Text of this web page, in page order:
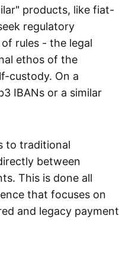
products, like fiat-
regulatory
rules - the legal
ethos of the
custody. On a
IBANs or a similar
to traditional
between
This is done all
that focuses on
and legacy payment